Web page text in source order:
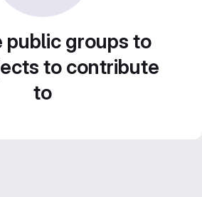
public groups to
to contribute
to